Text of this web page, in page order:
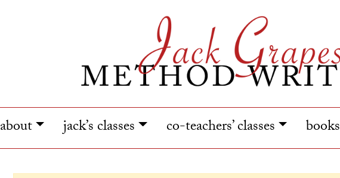
about jack’s classes co-teachers’ classes books